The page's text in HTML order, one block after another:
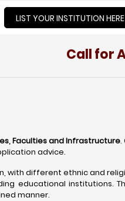
LIST YOUR INSTITUTION HERE
Call for
Faculties and Infrastructure.
advice.
different ethnic and
educational institutions.
manner.